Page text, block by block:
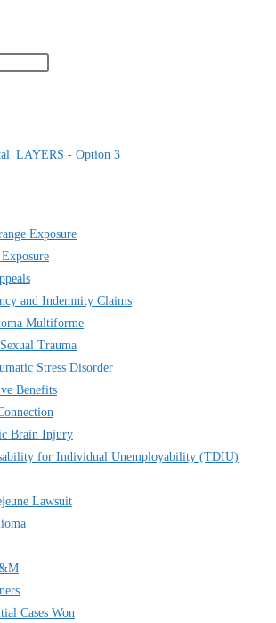
Exposure
and Indemnity Claims
Multiforme
Trauma
Stress Disorder
Benefits
Brain Injury
for Individual Unemployability (TDIU)
Lawsuit
Cases Won